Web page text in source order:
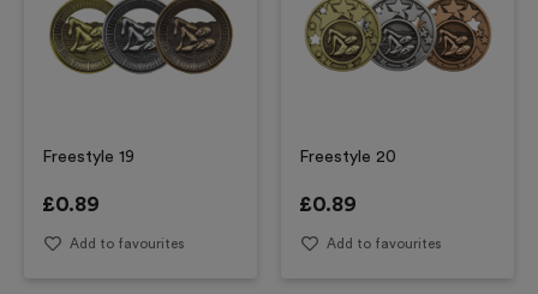
Freestyle 19
£0.89
Add to favourites
Freestyle 20
£0.89
Add to favourites